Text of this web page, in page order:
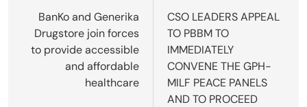
navigation
BanKo and Generika
Drugstore join forces
to provide accessible
and affordable
healthcare
CSO LEADERS APPEAL
TO PBBM TO
IMMEDIATELY
CONVENE THE GPH-
MILF PEACE PANELS
AND TO PROCEED